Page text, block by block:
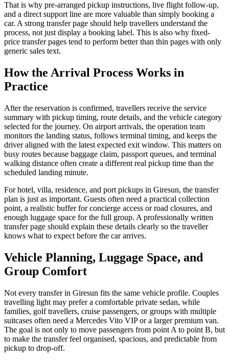
That is why pre-arranged pickup instructions, live flight follow-up,
and a direct support line are more valuable than simply booking a
car. A strong transfer page should help travellers understand the
process, not just display a booking label. This is also why fixed-
price transfer pages tend to perform better than thin pages with only
generic sales text.
How the Arrival Process Works in
Practice
After the reservation is confirmed, travellers receive the service
summary with pickup timing, route details, and the vehicle category
selected for the journey. On airport arrivals, the operation team
monitors the landing status, follows terminal timing, and keeps the
driver aligned with the latest expected exit window. This matters on
busy routes because baggage claim, passport queues, and terminal
walking distance often create a different real pickup time than the
scheduled landing minute.
For hotel, villa, residence, and port pickups in Giresun, the transfer
plan is just as important. Guests often need a practical collection
point, a realistic buffer for concierge access or road closures, and
enough luggage space for the full group. A professionally written
transfer page should explain these details clearly so the traveller
knows what to expect before the car arrives.
Vehicle Planning, Luggage Space, and
Group Comfort
Not every transfer in Giresun fits the same vehicle profile. Couples
travelling light may prefer a comfortable private sedan, while
families, golf travellers, cruise passengers, or groups with multiple
suitcases often need a Mercedes Vito VIP or a larger premium van.
The goal is not only to move passengers from point A to point B, but
to make the transfer feel organised, spacious, and predictable from
pickup to drop-off.